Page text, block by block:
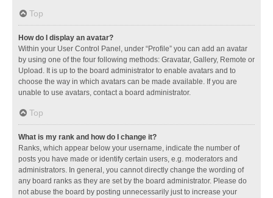
Top
How do I display an avatar?
Within your User Control Panel, under “Profile” you can add an avatar
by using one of the four following methods: Gravatar, Gallery, Remote or
Upload. It is up to the board administrator to enable avatars and to
choose the way in which avatars can be made available. If you are
unable to use avatars, contact a board administrator.
Top
What is my rank and how do I change it?
Ranks, which appear below your username, indicate the number of
posts you have made or identify certain users, e.g. moderators and
administrators. In general, you cannot directly change the wording of
any board ranks as they are set by the board administrator. Please do
not abuse the board by posting unnecessarily just to increase your